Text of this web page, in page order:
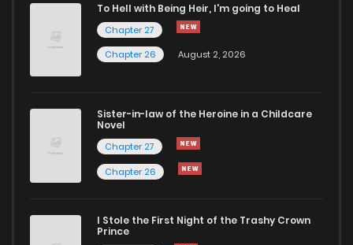
To Hell with Being Heir, I'm going to Heal
Chapter 27
Chapter 26
August 2, 2026
Sister-in-law of the Heroine in a Childcare
Novel
Chapter 27
Chapter 26
I Stole the First Night of the Trashy Crown
Prince